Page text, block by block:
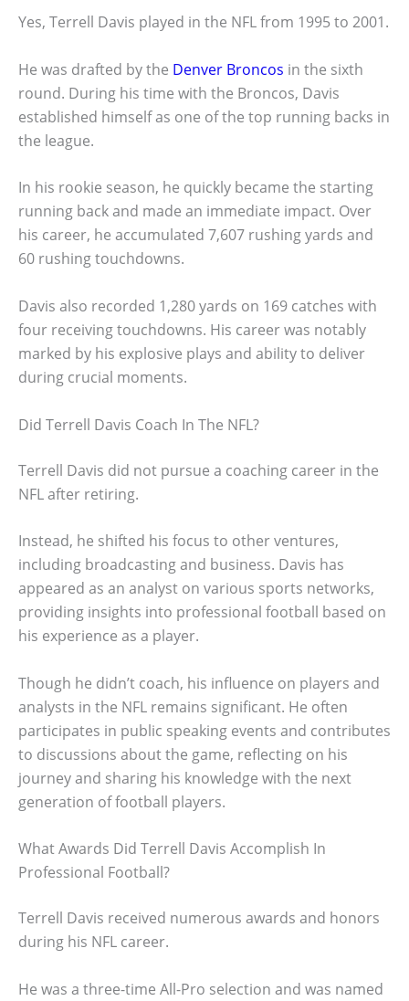
Yes, Terrell Davis played in the NFL from 1995 to 2001.
He was drafted by the Denver Broncos in the sixth
round. During his time with the Broncos, Davis
established himself as one of the top running backs in
the league.
In his rookie season, he quickly became the starting
running back and made an immediate impact. Over
his career, he accumulated 7,607 rushing yards and
60 rushing touchdowns.
Davis also recorded 1,280 yards on 169 catches with
four receiving touchdowns. His career was notably
marked by his explosive plays and ability to deliver
during crucial moments.
Did Terrell Davis Coach In The NFL?
Terrell Davis did not pursue a coaching career in the
NFL after retiring.
Instead, he shifted his focus to other ventures,
including broadcasting and business. Davis has
appeared as an analyst on various sports networks,
providing insights into professional football based on
his experience as a player.
Though he didn’t coach, his influence on players and
analysts in the NFL remains significant. He often
participates in public speaking events and contributes
to discussions about the game, reflecting on his
journey and sharing his knowledge with the next
generation of football players.
What Awards Did Terrell Davis Accomplish In
Professional Football?
Terrell Davis received numerous awards and honors
during his NFL career.
He was a three-time All-Pro selection and was named